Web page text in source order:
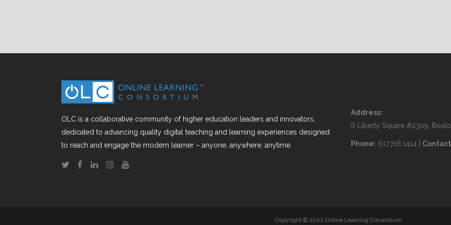
OLC is a collaborative community of higher education leaders and innovators,
dedicated to advancing quality digital teaching and learning experiences designed
to reach and engage the modern learner – anyone, anywhere, anytime.
Address:
6 Liberty Square #2309,
Phone: 617.716.1414 |
Copyright © 2022 Online Learning Consortium